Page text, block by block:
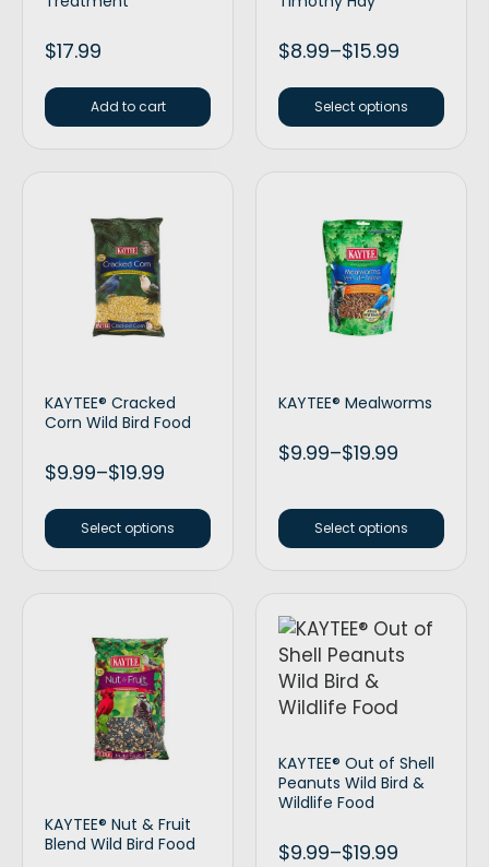
$17.99
Add to cart
$8.99–$15.99
Select options
KAYTEE® Cracked
Corn Wild Bird Food
$9.99–$19.99
Select options
KAYTEE® Mealworms
$9.99–$19.99
Select options
KAYTEE® Nut & Fruit
Blend Wild Bird Food
KAYTEE® Out of Shell
Peanuts Wild Bird &
Wildlife Food
$9.99–$19.99